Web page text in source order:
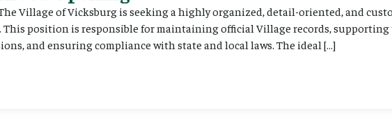
Village of Vicksburg is seeking a highly organized, detail-oriented, and
This position is responsible for maintaining official Village records,
and ensuring compliance with state and local laws. The ideal […]